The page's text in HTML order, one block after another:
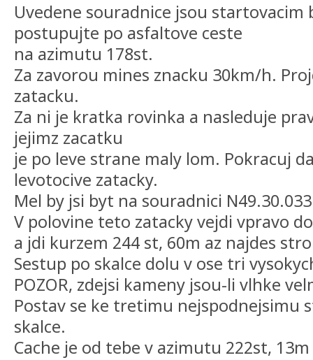
Uvedene souradnice jsou startovacim
postupujte po asfaltove ceste
na azimutu 178st.
Za zavorou mines znacku 30km/h.
zatacku.
Za ni je kratka rovinka a nasleduje
jejimz zacatku
je po leve strane maly lom. Pokracuj
levotocive zatacky.
Mel by jsi byt na souradnici
V polovine teto zatacky vejdi vpravo
a jdi kurzem 244 st, 60m az najdes
Sestup po skalce dolu v ose tri
POZOR, zdejsi kameny jsou-li vlhke
Postav se ke tretimu nejspodnejsimu
skalce.
Cache je od tebe v azimutu 222st,